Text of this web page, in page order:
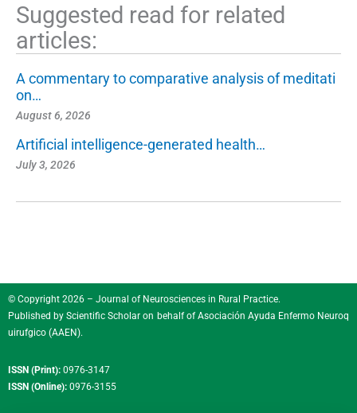
Suggested read for related
articles:
A commentary to comparative analysis of meditati
on…
August 6, 2026
Artificial intelligence-generated health…
July 3, 2026
© Copyright 2026 – Journal of Neurosciences in Rural Practice.
Published by Scientific Scholar on behalf ofAsociación Ayuda Enfermo Neuroq
uirufgico (AAEN).
ISSN (Print): 0976-3147
ISSN (Online): 0976-3155